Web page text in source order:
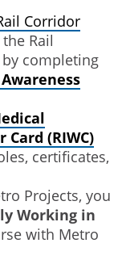
Corridor
Rail
by completing
(RIWC)
certificates,
Projects, you
Working in
with Metro